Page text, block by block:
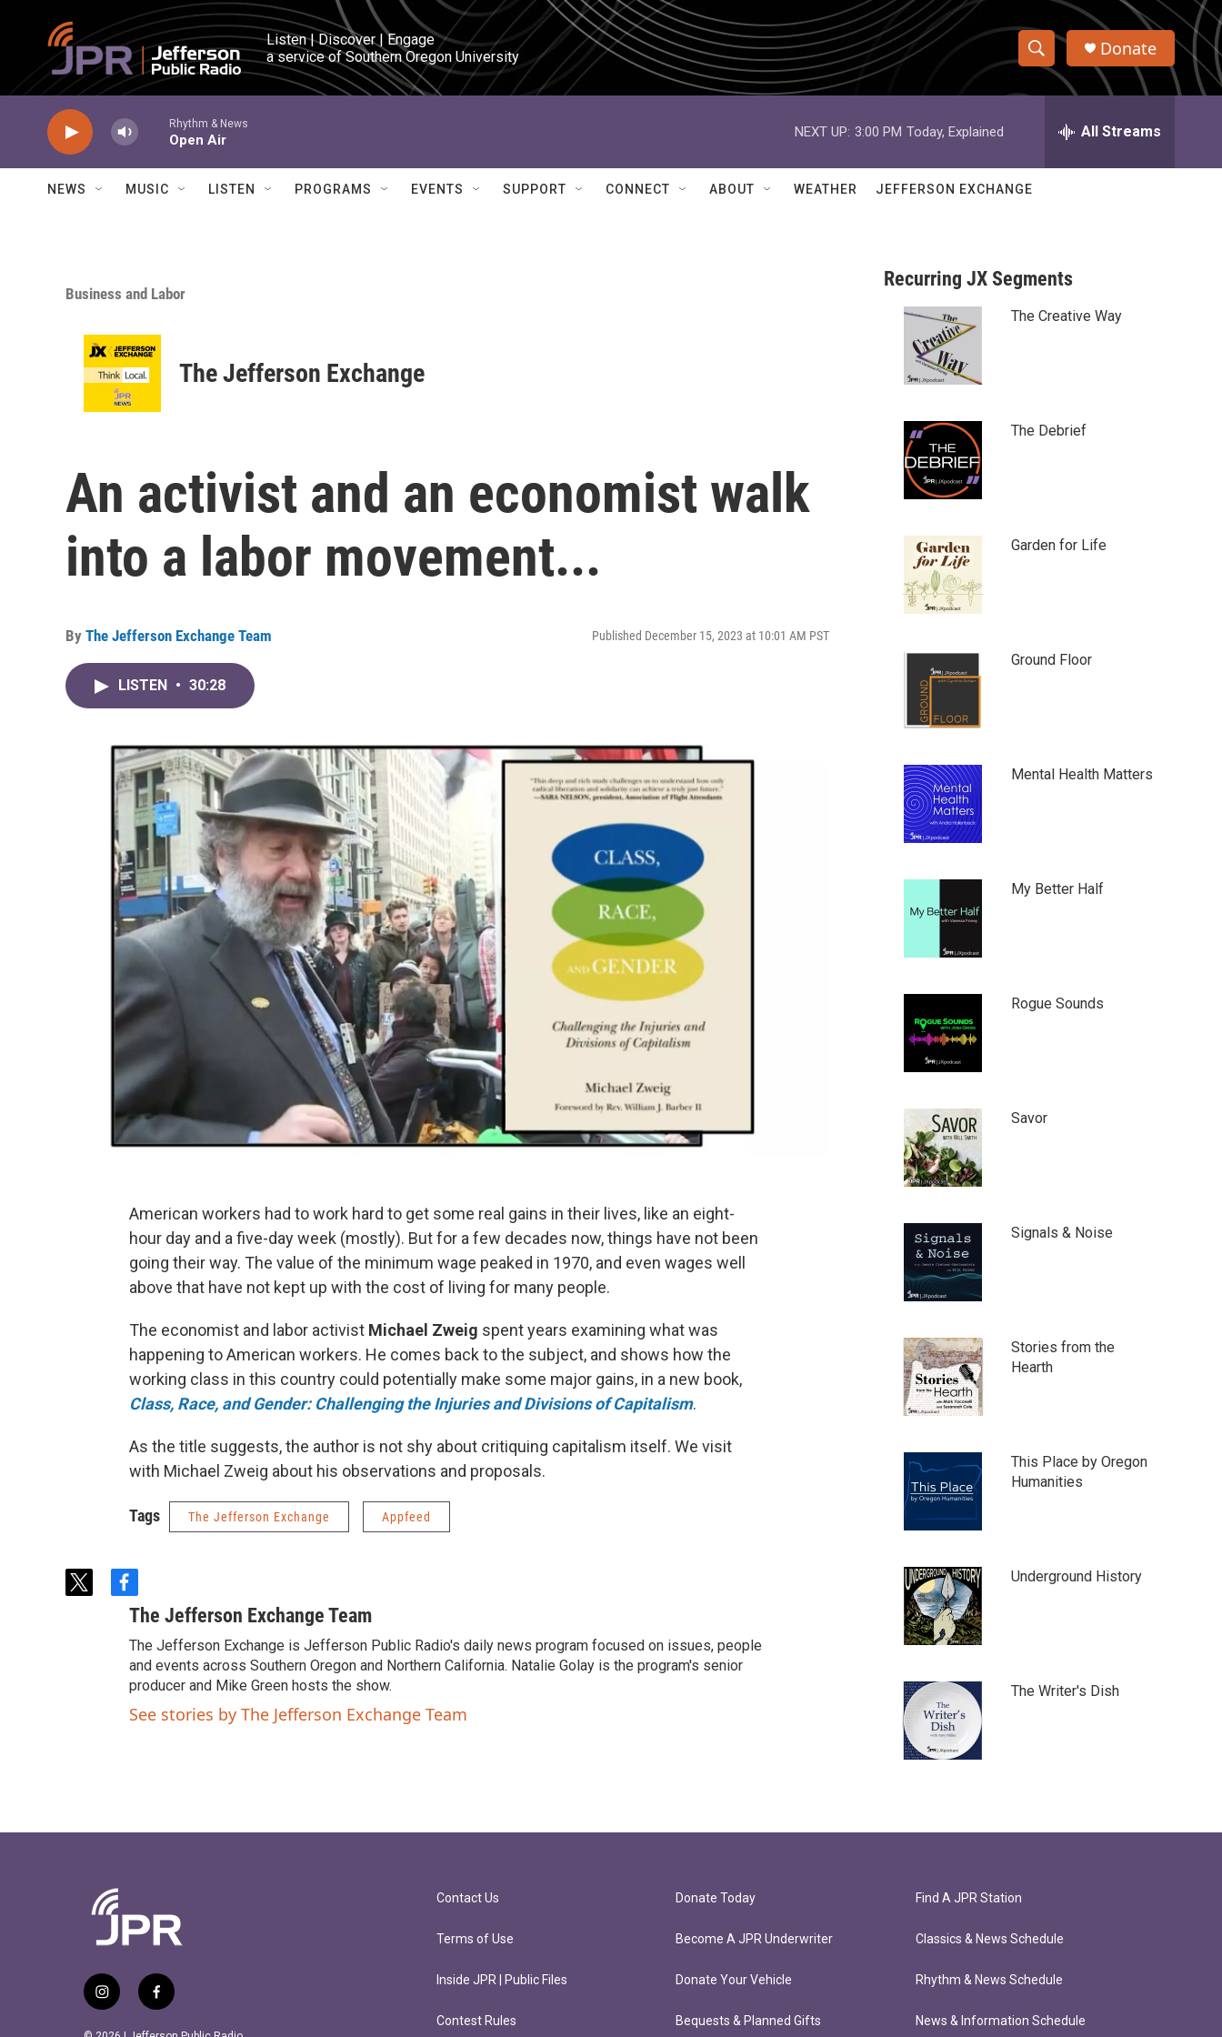
Skip to main content
Listen | Discover | Engage
a service of Southern Oregon University
S
h
w
a
r
e
h
Q
Donate
Rhythm & News
Open Air
NEXT UP: 3:00 PM Today, Explained All Streams
NEWS MUSIC LISTEN PROGRAMS EVENTS SUPPORT CONNECT ABOUT WEATHER JEFFERSON EXCHANGE
Business and Labor
The Jefferson Exchange
An activist and an economist walk
into a labor movement...
By The Jefferson Exchange Team Published December 15, 2023 at 10:01 AM PST
LISTEN • 30:28
American workers had to work hard to get some real gains in their lives, like an eight-
hour day and a five-day week (mostly). But for a few decades now, things have not been
going their way. The value of the minimum wage peaked in 1970, and even wages well
above that have not kept up with the cost of living for many people.
The economist and labor activist Michael Zweig spent years examining what was
happening to American workers. He comes back to the subject, and shows how the
working class in this country could potentially make some major gains, in a new book,
Class, Race, and Gender: Challenging the Injuries and Divisions of Capitalism.
As the title suggests, the author is not shy about critiquing capitalism itself. We visit
with Michael Zweig about his observations and proposals.
Tags The Jefferson Exchange Appfeed
t
f
a
e
b
o
o
k
The Jefferson Exchange Team
The Jefferson Exchange is Jefferson Public Radio's daily news program focused on issues, people
and events across Southern Oregon and Northern California. Natalie Golay is the program's senior
producer and Mike Green hosts the show.
See stories by The Jefferson Exchange Team
Recurring JX Segments
The Creative Way
The Debrief
Garden for Life
Ground Floor
Mental Health Matters
My Better Half
Rogue Sounds
Savor
Signals & Noise
Stories from the
Hearth
This Place by Oregon
Humanities
Underground History
The Writer's Dish
i
f
Contact Us
Terms of Use
Inside JPR | Public Files
Contest Rules
Donate Today
Become A JPR Underwriter
Donate Your Vehicle
Bequests & Planned Gifts
Find A JPR Station
Classics & News Schedule
Rhythm & News Schedule
News & Information Schedule